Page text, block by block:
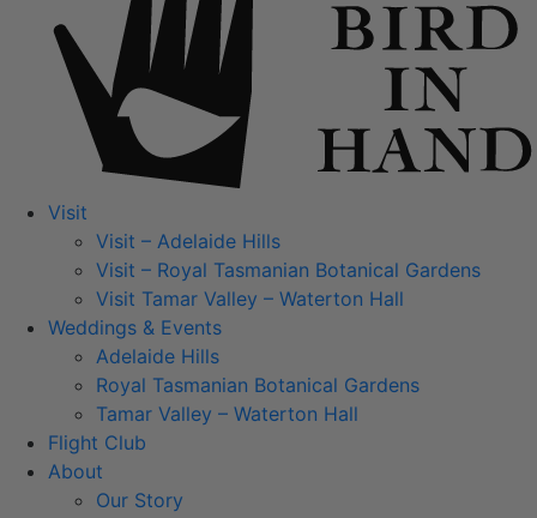
Visit
Visit – Adelaide Hills
Visit – Royal Tasmanian Botanical Gardens
Visit Tamar Valley – Waterton Hall
Weddings & Events
Adelaide Hills
Royal Tasmanian Botanical Gardens
Tamar Valley – Waterton Hall
Flight Club
About
Our Story